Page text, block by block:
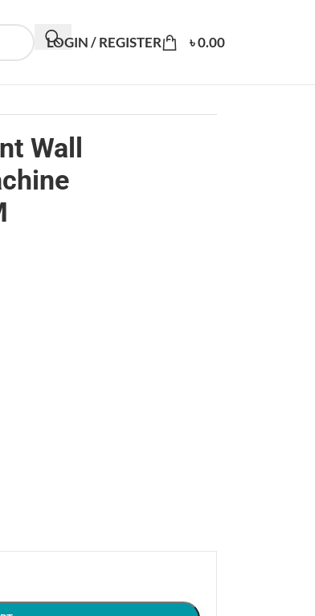
LOGIN / REGISTER ৳0.00
Wall